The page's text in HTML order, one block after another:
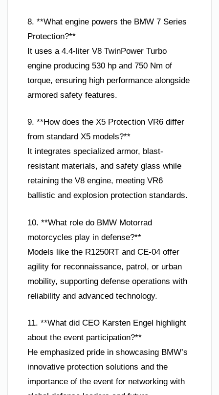
8. **What engine powers the BMW 7 Series
Protection?**
It uses a 4.4-liter V8 TwinPower Turbo
engine producing 530 hp and 750 Nm of
torque, ensuring high performance alongside
armored safety features.
9. **How does the X5 Protection VR6 differ
from standard X5 models?**
It integrates specialized armor, blast-
resistant materials, and safety glass while
retaining the V8 engine, meeting VR6
ballistic and explosion protection standards.
10. **What role do BMW Motorrad
motorcycles play in defense?**
Models like the R1250RT and CE-04 offer
agility for reconnaissance, patrol, or urban
mobility, supporting defense operations with
reliability and advanced technology.
11. **What did CEO Karsten Engel highlight
about the event participation?**
He emphasized pride in showcasing BMW’s
innovative protection solutions and the
importance of the event for networking with